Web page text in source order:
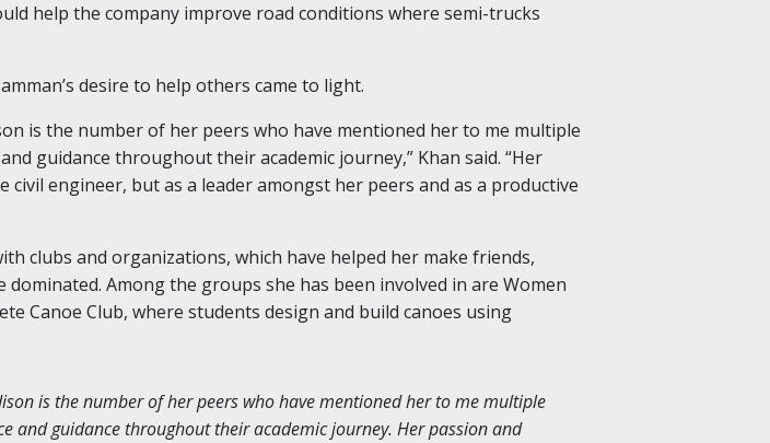
help the company improve road conditions where semi-trucks
desire to help others came to light.
is the number of her peers who have mentioned her to me multiple
guidance throughout their academic journey,” Khan said. “Her
engineer, but as a leader amongst her peers and as a productive
clubs and organizations, which have helped her make friends,
Among the groups she has been involved in are Women
Canoe Club, where students design and build canoes using
is the number of her peers who have mentioned her to me multiple
and guidance throughout their academic journey. Her passion and